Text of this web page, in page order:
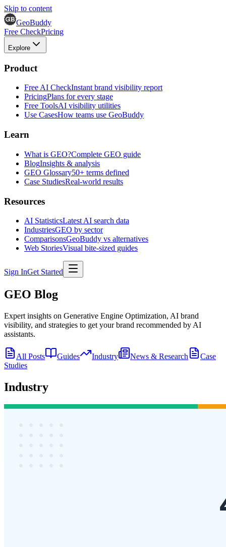
Skip to content
GeoBuddy
Free CheckPricing
Explore
Product
Free AI CheckInstant brand visibility report
PricingPlans for every stage
Free ToolsAI visibility utilities
Use CasesHow teams use GeoBuddy
Learn
What is GEO?Complete GEO guide
BlogInsights & analysis
GEO Glossary50+ terms defined
Case StudiesReal-world results
Resources
AI StatisticsLatest AI search data
IndustriesGEO by sector
ComparisonsGeoBuddy vs alternatives
Web StoriesVisual bite-sized guides
Sign InGet Started
GEO Blog
Expert insights on Generative Engine Optimization, AI brand
visibility, and strategies to get your brand recommended by AI
assistants.
All Posts Guides Industry News & Research
Case
Studies
Industry